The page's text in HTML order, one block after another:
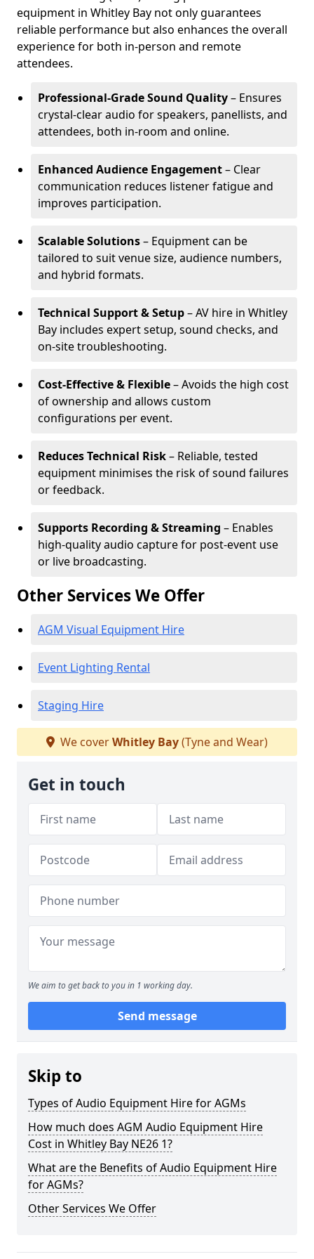
equipment in Whitley Bay not only guarantees
reliable performance but also enhances the overall
experience for both in-person and remote
attendees.
Professional-Grade Sound Quality– Ensures
crystal-clear audio for speakers, panellists, and
attendees, both in-room and online.
Enhanced Audience Engagement– Clear
communication reduces listener fatigue and
improves participation.
Scalable Solutions– Equipment can be
tailored to suit venue size, audience numbers,
and hybrid formats.
Technical Support & Setup– AV hire in Whitley
Bay includes expert setup, sound checks, and
on-site troubleshooting.
Cost-Effective & Flexible– Avoids the high cost
of ownership and allows custom
configurations per event.
Reduces Technical Risk– Reliable, tested
equipment minimises the risk of sound failures
or feedback.
Supports Recording & Streaming – Enables
high-quality audio capture for post-event use
or live broadcasting.
Other Services We Offer
AGM Visual Equipment Hire
Event Lighting Rental
Staging Hire
We coverWhitley Bay(Tyne and Wear)
Get in touch
We aim to get back to you in 1 working day.
Send message
Skip to
Types of Audio Equipment Hire for AGMs
How much does AGM Audio Equipment Hire
Cost in Whitley Bay NE26 1?
What are the Benefits of Audio Equipment Hire
for AGMs?
Other Services We Offer